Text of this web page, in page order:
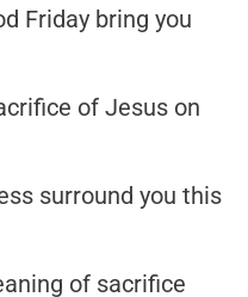
Friday bring you
of Jesus on
surround you this
of sacrifice